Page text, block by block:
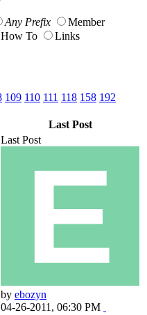
Any Prefix
Member
How To
Links
109 110 111 118 158 192
Last Post
Last Post
by ebozyn
04-26-2011, 06:30 PM